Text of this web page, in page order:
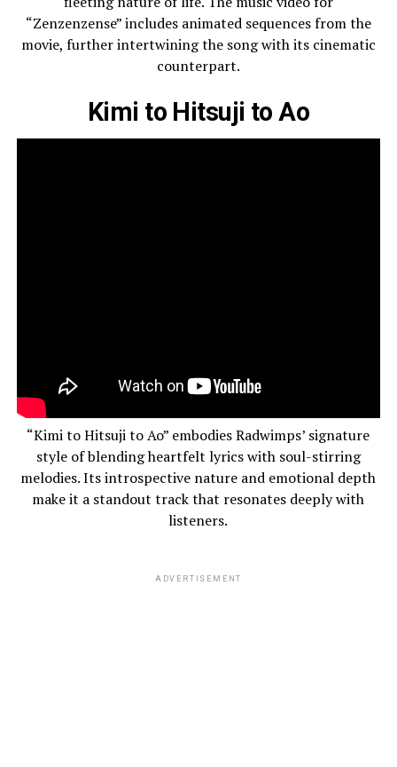
“Zenzenzense” includes animated sequences from the
movie, further intertwining the song with its cinematic
counterpart.
Kimi to Hitsuji to Ao
“Kimi to Hitsuji to Ao” embodies Radwimps’ signature
style of blending heartfelt lyrics with soul-stirring
melodies. Its introspective nature and emotional depth
make it a standout track that resonates deeply with
listeners.
ADVERTISEMENT